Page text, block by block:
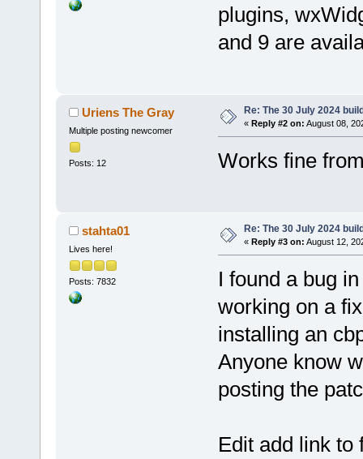
plugins,
and 9 are
Uriens The Gray
Multiple posting newcomer
Posts: 12
Re: The 30 July 2024
« Reply #2 on: August 08,
Works fine
stahta01
Lives here!
Posts: 7832
Re: The 30 July 2024
« Reply #3 on: August 12,
I found a bug
working on a
installing an
Anyone know
posting the
Edit add link to